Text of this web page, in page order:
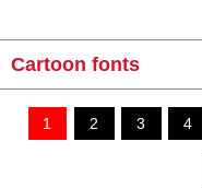
Cartoon fonts
1 2 3 4